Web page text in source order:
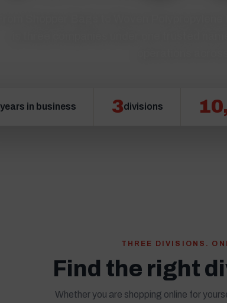
years in business 3divisions
THREE DIVISIONS.
Find the right
Whether you are shopping online for